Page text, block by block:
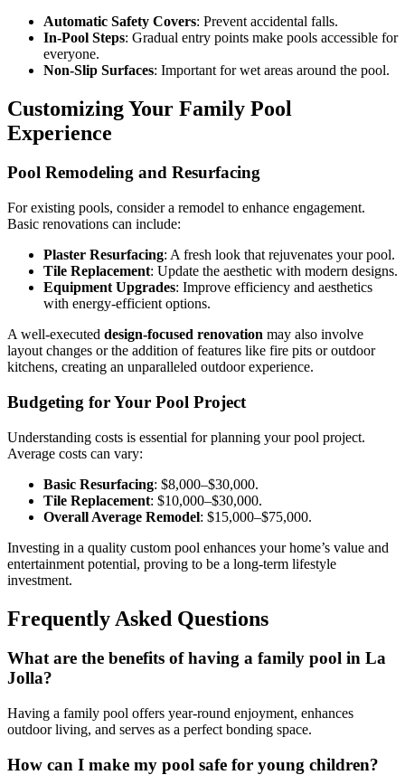
Automatic Safety Covers: Prevent accidental falls.
In-Pool Steps: Gradual entry points make pools accessible for
everyone.
Non-Slip Surfaces: Important for wet areas around the pool.
Customizing Your Family Pool
Experience
Pool Remodeling and Resurfacing
For existing pools, consider a remodel to enhance engagement.
Basic renovations can include:
Plaster Resurfacing: A fresh look that rejuvenates your pool.
Tile Replacement: Update the aesthetic with modern designs.
Equipment Upgrades: Improve efficiency and aesthetics
with energy-efficient options.
A well-executed design-focused renovation may also involve
layout changes or the addition of features like fire pits or outdoor
kitchens, creating an unparalleled outdoor experience.
Budgeting for Your Pool Project
Understanding costs is essential for planning your pool project.
Average costs can vary:
Basic Resurfacing: $8,000–$30,000.
Tile Replacement: $10,000–$30,000.
Overall Average Remodel: $15,000–$75,000.
Investing in a quality custom pool enhances your home’s value and
entertainment potential, proving to be a long-term lifestyle
investment.
Frequently Asked Questions
What are the benefits of having a family pool in La
Jolla?
Having a family pool offers year-round enjoyment, enhances
outdoor living, and serves as a perfect bonding space.
How can I make my pool safe for young children?